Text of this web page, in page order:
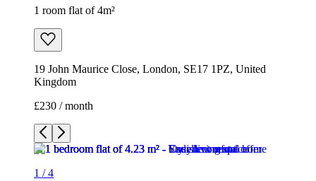
1 room flat of 4m²
19 John Maurice Close, London, SE17 1PZ, United
Kingdom
£230 / month
1 /4